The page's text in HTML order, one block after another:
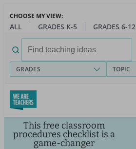
main
CHOOSE MY VIEW:
ALL GRADES K-5 GRADES 6-12
for:
GRADES TOPIC
This free classroom
procedures checklist is a
game-changer